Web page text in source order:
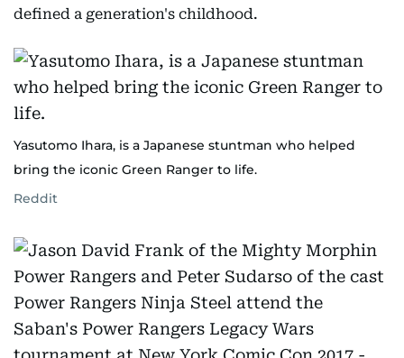
defined a generation's childhood.
Yasutomo Ihara, is a Japanese stuntman who helped
bring the iconic Green Ranger to life.
Reddit